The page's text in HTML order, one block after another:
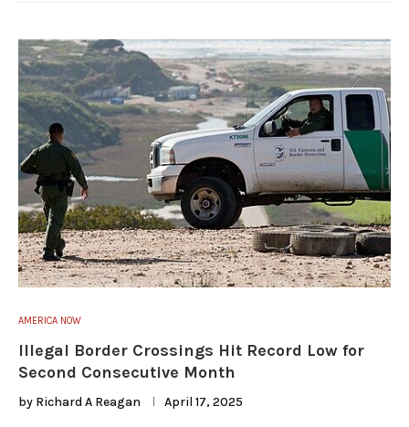
AMERICA NOW
Illegal Border Crossings Hit Record Low for
Second Consecutive Month
by Richard A Reagan April 17, 2025